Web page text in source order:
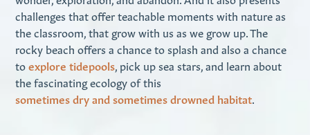
challenges that offer teachable moments with nature as
the classroom, that grow with us as we grow up. The
rocky beach offers a chance to splash and also a chance
toexplore tidepools , pick up sea stars, and learn about
the fascinating ecology of this
sometimes dry and sometimes drowned habitat